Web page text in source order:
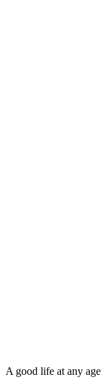
A good life at any age